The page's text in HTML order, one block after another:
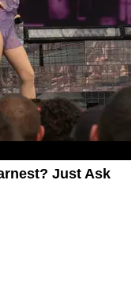
Just Ask